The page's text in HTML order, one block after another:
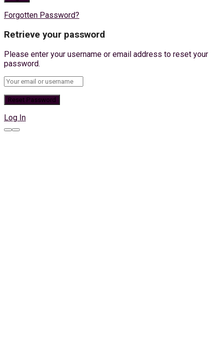
Forgotten Password?
Retrieve your password
Please enter your username or email address to reset your
password.
Log In